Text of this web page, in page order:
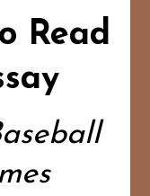
Read